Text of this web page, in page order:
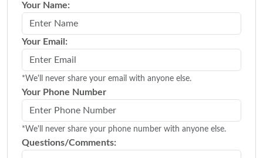
Your Name:
Your Email:
*We'll never share your email with anyone else.
Your Phone Number
*We'll never share your phone number with anyone else.
Questions/Comments: